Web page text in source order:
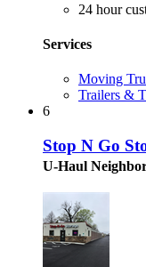
24 hour
Services
Moving
Trailers &
6
Stop N Go
U-Haul